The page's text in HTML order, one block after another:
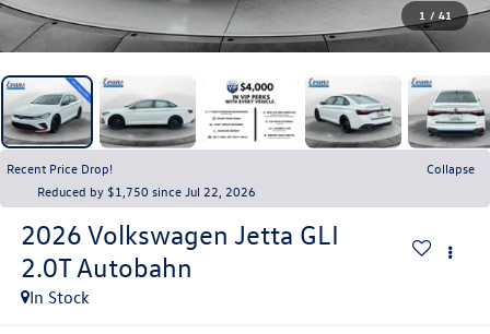
1 / 41
Recent Price Drop!
Collapse
Reduced by $1,750 since Jul 22, 2026
2026 Volkswagen Jetta GLI
2.0T Autobahn
In Stock